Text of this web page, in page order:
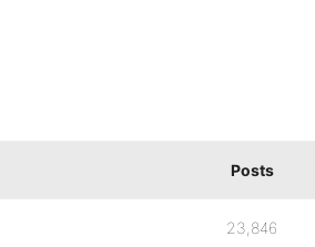
Posts
23,846